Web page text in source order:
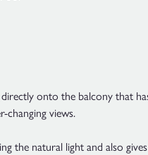
onto the balcony that
changing views.
the natural light and also